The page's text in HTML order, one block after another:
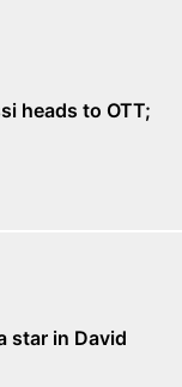
heads to OTT;
star in David